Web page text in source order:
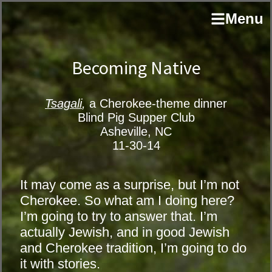
to
primary
navigation
to
main
content
Menu
and
educator
Becoming Native
Tsagali,a Cherokee-theme dinner
Blind Pig Supper Club
Asheville, NC
11-30-14
It may come as a surprise, but I’m not
Cherokee. So what am I doing here?
I’m going to try to answer that. I’m
actually Jewish, and in good Jewish
and Cherokee tradition, I’m going to do
it with stories.